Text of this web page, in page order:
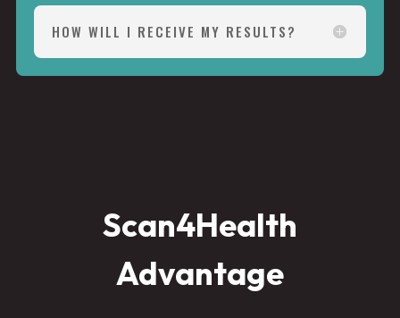
HOW WILL I RECEIVE MY RESULTS?
Scan4Health
Advantage